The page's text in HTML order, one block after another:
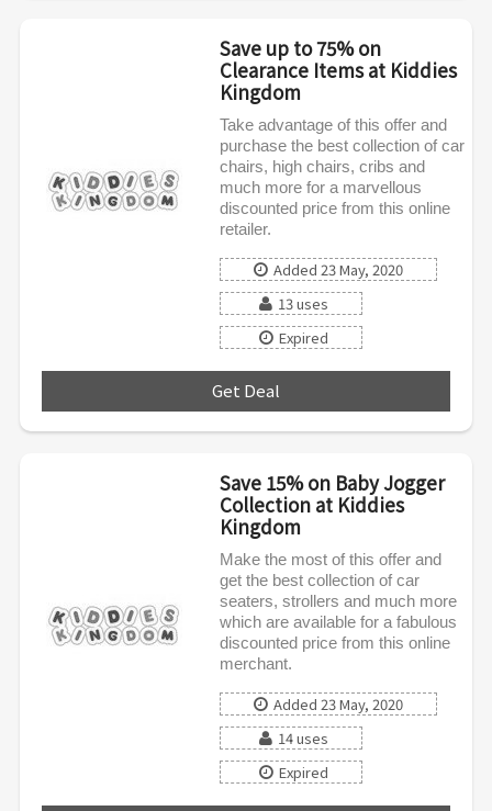
Save up to 75% on
Clearance Items at Kiddies
Kingdom
Take advantage of this offer and
purchase the best collection of car
chairs, high chairs, cribs and
much more for a marvellous
discounted price from this online
retailer.
Added 23 May, 2020
13 uses
Expired
Get Deal
Save 15% on Baby Jogger
Collection at Kiddies
Kingdom
Make the most of this offer and
get the best collection of car
seaters, strollers and much more
which are available for a fabulous
discounted price from this online
merchant.
Added 23 May, 2020
14 uses
Expired